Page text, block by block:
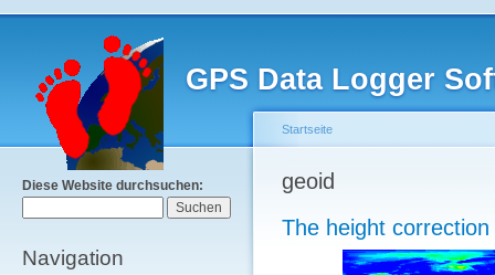
GPS Data Logger
Diese Website durchsuchen:
Navigation
Startseite
geoid
The height